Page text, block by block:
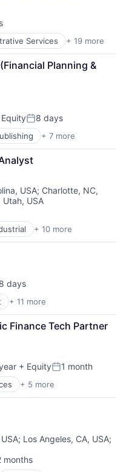
Services + 19 more
Systems
Planning &
Posted:
8 days
+ 7 more
USA; Charlotte, NC,
Utah, USA
+ 10 more
8 days
+ 11 more
Finance Tech Partner
+ EquityPosted:
1 month
+ 5 more
; Los Angeles, CA, USA;
months